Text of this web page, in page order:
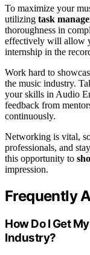
To maximize your
utilizing task
thoroughness in
effectively will allow
internship in the
Work hard to
the music industry.
your skills in Audio
feedback from
continuously.
Networking is vital,
professionals, and
this opportunity to
impression.
Frequently
How Do I Get
Industry?